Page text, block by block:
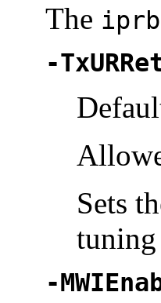
The
-
Sets
tuning
-